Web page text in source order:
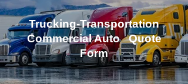
Trucking-Transportation
Commercial Auto Quote
Form